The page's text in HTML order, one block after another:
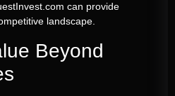
can provide
landscape.
Beyond